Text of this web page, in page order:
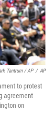
Tantrum / AP / AP
to protest
agreement
on